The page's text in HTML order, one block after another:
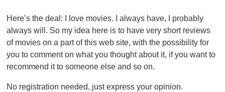
Here’s the deal: I love movies. I always have, I probably
always will. So my idea here is to have very short reviews
of movies on a part of this web site, with the possibility for
you to comment on what you thought about it, if you want to
recommend it to someone else and so on.
No registration needed, just express your opinion.